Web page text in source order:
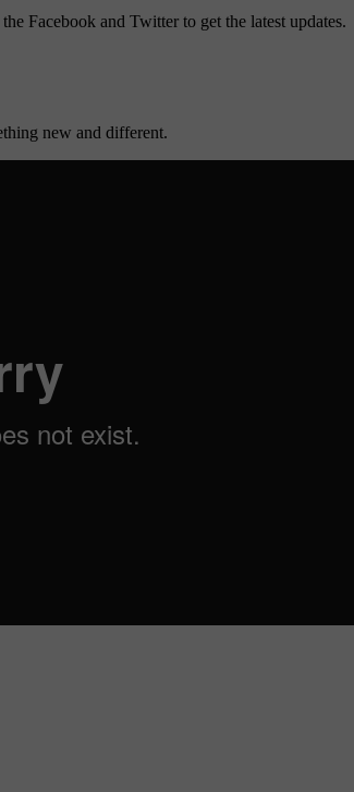
Facebook and Twitter to get the latest updates.
new and different.